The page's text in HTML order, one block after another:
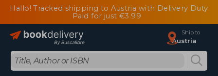
Hallo! Tracked shipping to Austria with Delivery Duty
Paid for just €3.99
Ship to
Austria